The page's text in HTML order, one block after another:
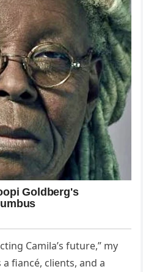
Camila’s future,” my
fiancé, clients, and a